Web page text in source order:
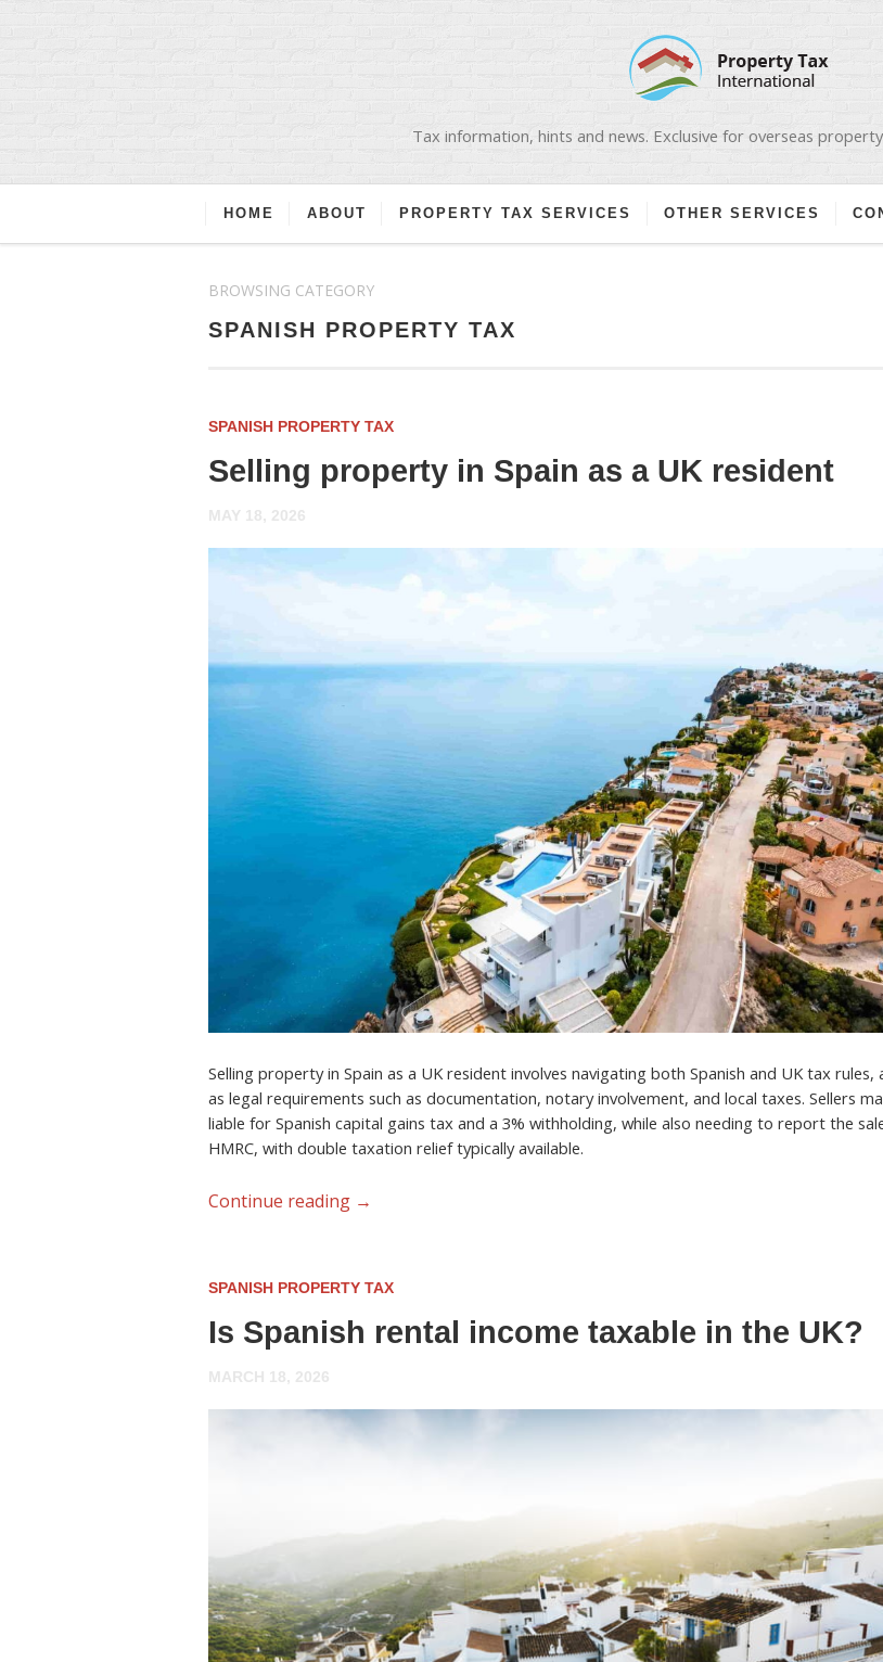
Tax information, hints and news. Exclusive for overseas
HOME ABOUT PROPERTY TAX SERVICES OTHER SERVICES
BROWSING CATEGORY
SPANISH PROPERTY TAX
SPANISH PROPERTY TAX
Selling property in Spain as a UK resident
MAY 18, 2026
Selling property in Spain as a UK resident involves navigating both Spanish and UK tax rules,
as legal requirements such as documentation, notary involvement, and local taxes. Sellers
liable for Spanish capital gains tax and a 3% withholding, while also needing to report the
HMRC, with double taxation relief typically available.
Continue reading →
SPANISH PROPERTY TAX
Is Spanish rental income taxable in the UK?
MARCH 18, 2026